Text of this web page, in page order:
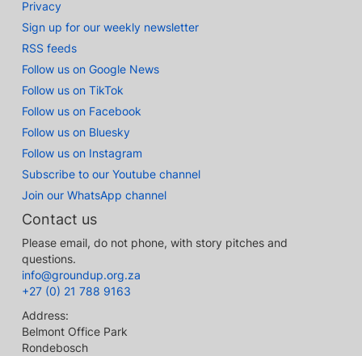
Privacy
Sign up for our weekly newsletter
RSS feeds
Follow us on Google News
Follow us on TikTok
Follow us on Facebook
Follow us on Bluesky
Follow us on Instagram
Subscribe to our Youtube channel
Join our WhatsApp channel
Contact us
Please email, do not phone, with story pitches and
questions.
info@groundup.org.za
+27 (0) 21 788 9163
Address:
Belmont Office Park
Rondebosch